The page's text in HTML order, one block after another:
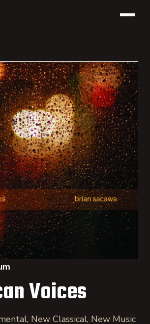
Voices
New Classical, New Music